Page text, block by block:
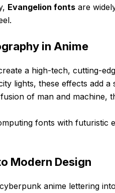
Evangelion fonts are
in Anime
a high-tech, cutting-
lights, these effects add a
of man and machine,
fonts with futuristic
Modern Design
anime lettering